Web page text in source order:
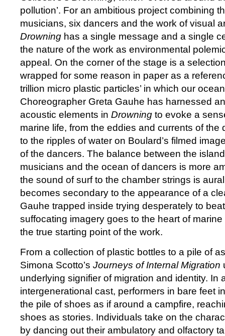
pollution’. For an ambitious project combining
musicians, six dancers and the work of visual
Drowning has a single message and a single
the nature of the work as environmental
appeal. On the corner of the stage is a
wrapped for some reason in paper as a
trillion micro plastic particles’ in which our
Choreographer Greta Gauhe has harnessed
acoustic elements in Drowning to evoke a
marine life, from the eddies and currents of the
to the ripples of water on Boulard’s filmed
of the dancers. The balance between the
musicians and the ocean of dancers is more
the sound of surf to the chamber strings is
becomes secondary to the appearance of a
Gauhe trapped inside trying desperately to
suffocating imagery goes to the heart of
the true starting point of the work.
From a collection of plastic bottles to a pile of
Simona Scotto’s Journeys of Internal Migration
underlying signifier of migration and identity. In
intergenerational cast, performers in bare feet
the pile of shoes as if around a campfire,
shoes as stories. Individuals take on the
by dancing out their ambulatory and olfactory